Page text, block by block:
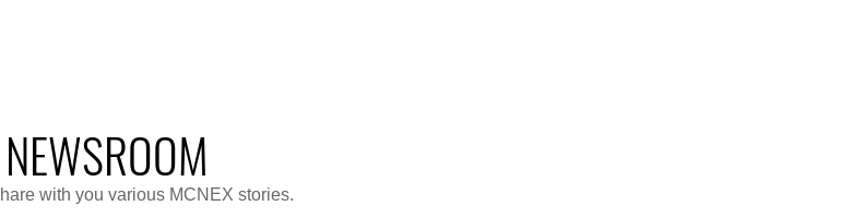
NEWSROOM
with you various MCNEX stories.